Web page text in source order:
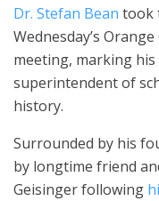
Dr. Stefan Bean took
Wednesday’s
meeting, marking
superintendent of
history.
Surrounded by his
by longtime friend
Geisinger following